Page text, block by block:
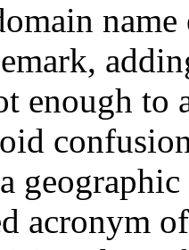
enough
acronym